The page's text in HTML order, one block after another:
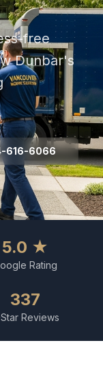
free
Dunbar's
616-6066
5.0 ★
Rating
337
Reviews